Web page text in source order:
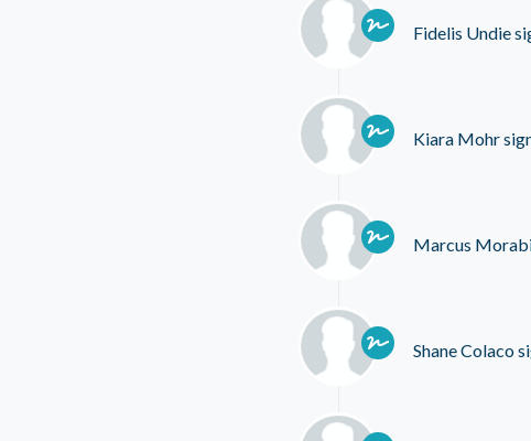
Fidelis Undie
Kiara Mohr
Marcus
Shane Colaco